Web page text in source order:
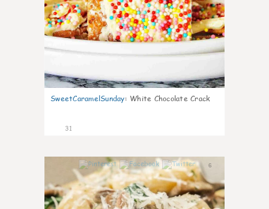
SweetCaramelSunday: White Chocolate Crack
31
6